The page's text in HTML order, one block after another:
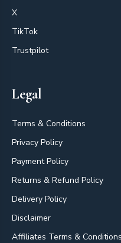
X
TikTok
Trustpilot
Legal
Terms & Conditions
Privacy Policy
Payment Policy
Returns & Refund Policy
Delivery Policy
Disclaimer
Affiliates Terms & Conditions